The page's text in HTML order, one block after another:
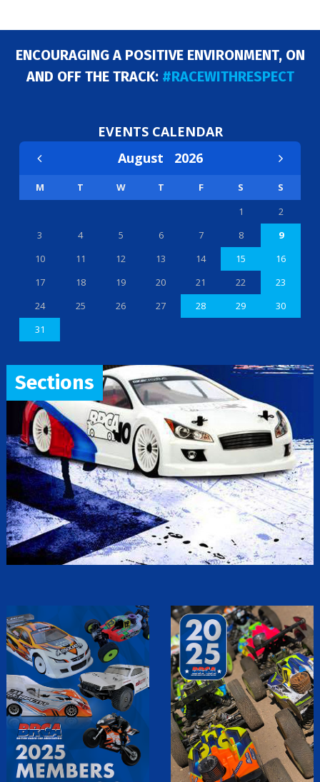
ENCOURAGING A POSITIVE ENVIRONMENT, ON
AND OFF THE TRACK: #RACEWITHRESPECT
EVENTS CALENDAR
August 2026
M T W T F S
S
1
2
3
4 5 6 7 8
9
10
11 12 13 14 15
16
17
18 19 20 21 22
23
24
25 26 27 28 29
30
31
Sections